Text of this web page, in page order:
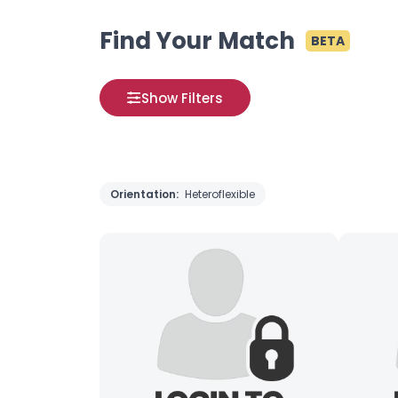
Find Your Match BETA
Show Filters
Orientation: Heteroflexible